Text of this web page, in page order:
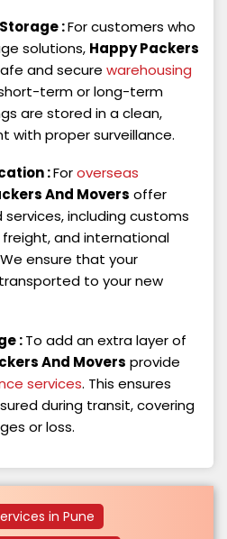
:For customers who
solutions, Happy Packers
and secure warehousing
short-term or long-term
are stored in a clean,
with proper surveillance.
:Foroverseas
And Movers offer
including customs
and international
ensure that your
to your new
:To add an extra layer of
And Movers provide
services. This ensures
during transit, covering
or loss.
in Pune